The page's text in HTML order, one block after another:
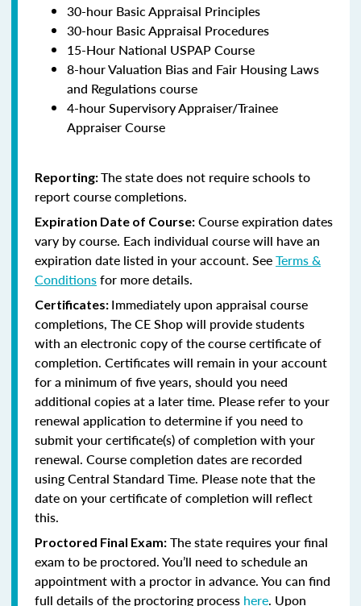
30-hour Basic Appraisal Principles
30-hour Basic Appraisal Procedures
15-Hour National USPAP Course
8-hour Valuation Bias and Fair Housing Laws
and Regulations course
4-hour Supervisory Appraiser/Trainee
Appraiser Course
Reporting:The state does not require schools to
report course completions.
Expiration Date of Course: Course expiration dates
vary by course. Each individual course will have an
expiration date listed in your account. SeeTerms &
Conditionsfor more details.
Certificates: Immediately upon appraisal course
completions, The CE Shop will provide students
with an electronic copy of the course certificate of
completion. Certificates will remain in your account
for a minimum of five years, should you need
additional copies at a later time. Please refer to your
renewal application to determine if you need to
submit your certificate(s) of completion with your
renewal. Course completion dates are recorded
using Central Standard Time. Please note that the
date on your certificate of completion will reflect
this.
Proctored Final Exam: The state requires your final
exam to be proctored. You’ll need to schedule an
appointment with a proctor in advance. You can find
full details of the proctoring process here. Upon